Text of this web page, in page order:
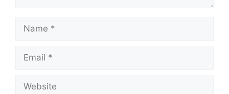
Name
Email
Website